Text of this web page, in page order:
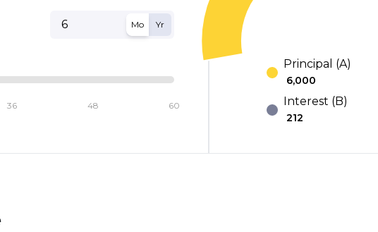
Mo
Yr
36 48 60
Principal (A)
6,000
Interest (B)
212